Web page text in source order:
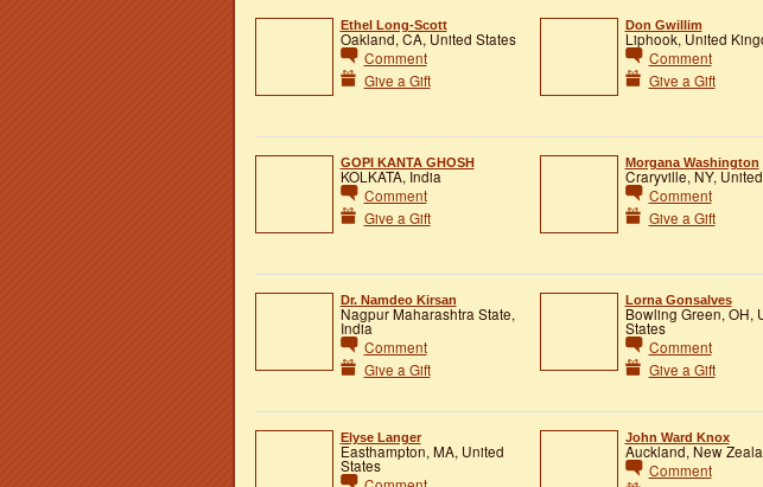
Ethel Long-Scott
Oakland, CA, United States
Comment
Give a Gift
Don Gwillim
Liphook, United
Comment
Give a Gift
GOPI KANTA GHOSH
KOLKATA, India
Comment
Give a Gift
Morgana Washington
Craryville, NY,
Comment
Give a Gift
Dr. Namdeo Kirsan
Nagpur Maharashtra State,
India
Comment
Give a Gift
Lorna Gonsalves
Bowling Green, OH,
States
Comment
Give a Gift
Elyse Langer
Easthampton, MA, United
States
John Ward Knox
Auckland, New
Comment